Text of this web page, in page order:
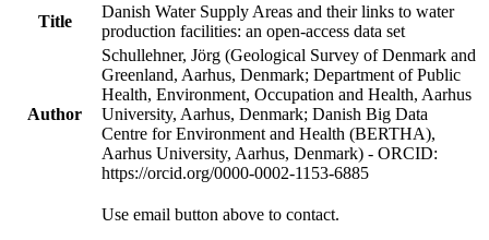
Title
Danish Water Supply Areas and their links to water
production facilities: an open-access data set
Author
Schullehner, Jörg (Geological Survey of Denmark and
Greenland, Aarhus, Denmark; Department of Public
Health, Environment, Occupation and Health, Aarhus
University, Aarhus, Denmark; Danish Big Data
Centre for Environment and Health (BERTHA),
Aarhus University, Aarhus, Denmark) - ORCID:
https://orcid.org/0000-0002-1153-6885
Use email button above to contact.